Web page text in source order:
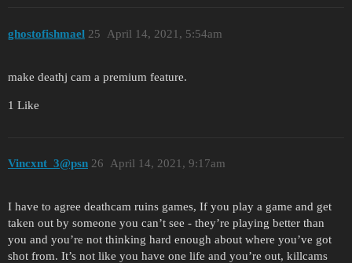
ghostofishmael April 14, 2021, 5:54am
25
make deathj cam a premium feature.
1 Like
Vincxnt_3@psn April 14, 2021, 9:17am
26
I have to agree deathcam ruins games, If you play a game and get
taken out by someone you can’t see - they’re playing better than
you and you’re not thinking hard enough about where you’ve got
shot from. It’s not like you have one life and you’re out, killcams